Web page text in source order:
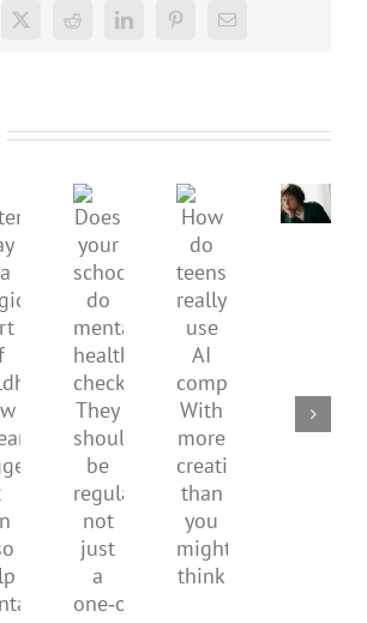
X Reddit LinkedInPinterestEmail
Does
your
school
do
mental
health
checks?
They
should
regular,
not
just
a
How
do
teens
really
use
AI
companions?
more
creativity
than
you
might
or
How
to
media